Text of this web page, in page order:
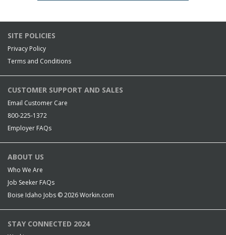
SITE POLICIES
Privacy Policy
Terms and Conditions
CUSTOMER SUPPORT AND SALES
Email Customer Care
800-225-1372
Employer FAQs
ABOUT US
Who We Are
Job Seeker FAQs
Boise Idaho Jobs © 2026Workin.com
STAY CONNECTED 2024